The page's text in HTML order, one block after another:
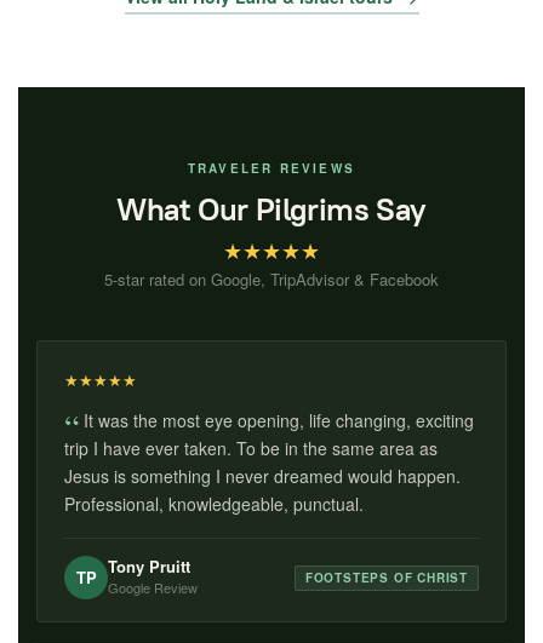
TRAVELER REVIEWS
What Our Pilgrims Say
★★★★★
5-star rated on Google, TripAdvisor & Facebook
★★★★★
It was the most eye opening, life changing, exciting
trip I have ever taken. To be in the same area as
Jesus is something I never dreamed would happen.
Professional, knowledgeable, punctual.
TP Tony Pruitt
Google Review
FOOTSTEPS OF CHRIST